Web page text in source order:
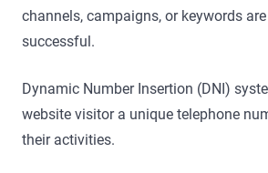
channels, campaigns, or keywords
successful.
Dynamic Number Insertion (DNI)
website visitor a unique telephone
their activities.